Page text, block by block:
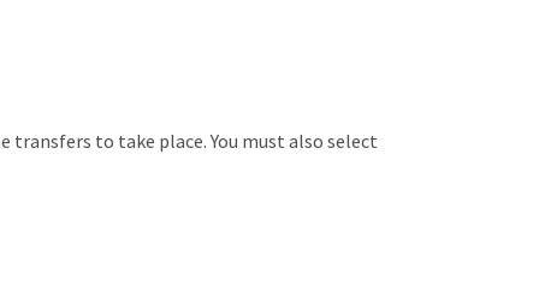
to take place. You must also select